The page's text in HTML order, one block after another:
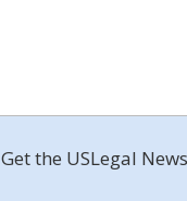
Get the USLegal